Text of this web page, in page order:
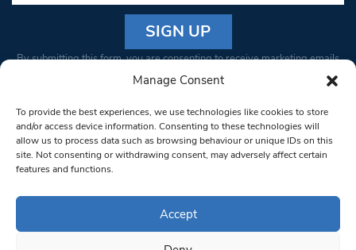
Manage Consent
To provide the best experiences, we use technologies like cookies to store
and/or access device information. Consenting to these technologies will
allow us to process data such as browsing behaviour or unique IDs on this
site. Not consenting or withdrawing consent, may adversely affect certain
features and functions.
Accept
Constant
Please
leave
this field
blank.
By submitting this form, you are consenting to receive marketing emails
from: South West Londoner. You can revoke your consent to receive
bottom of every email.Emails are serviced by Constant Contact
© 1997-2026 South West Londoner.
Privacy Policy